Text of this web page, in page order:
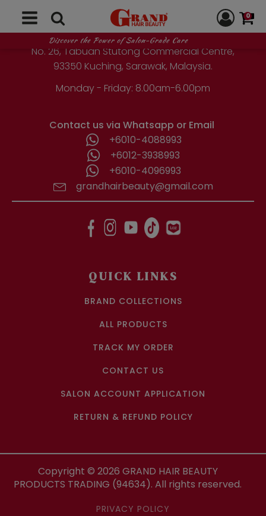
0
Discover the Power of Salon-Grade Care
GRAND HAIR BEAUTY
1st Floor, Parcel Lot No. 10418-2-2,
No. 26, Tabuan Stutong Commercial Centre,
93350 Kuching, Sarawak, Malaysia.
Monday - Friday: 8.00am-6.00pm
Contact us via Whatsapp or Email
+6010-4088993
+6012-3938993
+6010-4096993
grandhairbeauty@gmail.com
QUICK LINKS
BRAND COLLECTIONS
ALL PRODUCTS
TRACK MY ORDER
CONTACT US
SALON ACCOUNT APPLICATION
RETURN & REFUND POLICY
Copyright © 2026 GRAND HAIR BEAUTY
PRODUCTS TRADING (94634). All rights reserved.
PRIVACY POLICY